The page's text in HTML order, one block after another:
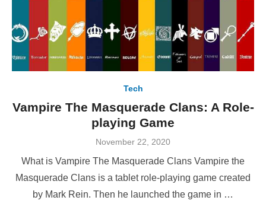
Tech
Vampire The Masquerade Clans: A Role-
playing Game
Posted
November 22, 2020
What is Vampire The Masquerade Clans Vampire the
Masquerade Clans is a tablet role-playing game created
by Mark Rein. Then he launched the game in …